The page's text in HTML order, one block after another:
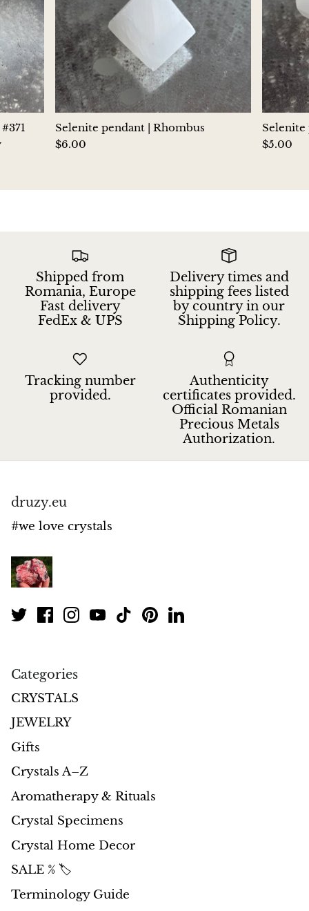
Fuchsite
Girasol Quartz
Garnet
Hackmanite
Hematite
White Jade
Green Jade
Buttery Green Jade
Nephrite Jade
Kyanite
Labradorite
Lapis Lazuli
Larimar
Lazulite
Petrified Wood
Libethenite
Lizardite
Magnesite
Malachite
Selenite pendant | Rhombus
$6.00
Selenite
$5.00
Shipped from
Romania, Europe
Fast delivery
FedEx & UPS
Delivery times and
shipping fees listed
by country in our
Shipping Policy.
Tracking number
provided.
Authenticity
certificates provided.
Official Romanian
Precious Metals
Authorization.
druzy.eu
#we love crystals
Categories
CRYSTALS
JEWELRY
Gifts
Crystals A–Z
Aromatherapy & Rituals
Crystal Specimens
Crystal Home Decor
SALE % 🏷️
Terminology Guide